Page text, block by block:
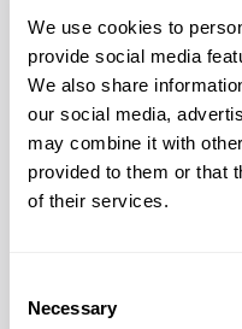
We use cookies to
provide social media
We also share
our social media,
may combine it with
provided to them or that
of their services.
Selection
Necessary
Address
Address: 16 Upper
Place,